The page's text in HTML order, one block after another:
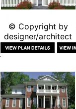
© Copyright by
designer/architect